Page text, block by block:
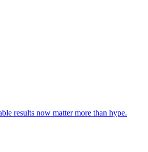
results now matter more than hype.